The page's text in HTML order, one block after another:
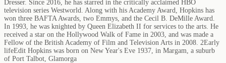
Dresser. Since 2016, he has starred in the critically acclaimed HBO
television series Westworld. Along with his Academy Award, Hopkins has
won three BAFTA Awards, two Emmys, and the Cecil B. DeMille Award.
In 1993, he was knighted by Queen Elizabeth II for services to the arts. He
received a star on the Hollywood Walk of Fame in 2003, and was made a
Fellow of the British Academy of Film and Television Arts in 2008. 2Early
lifeEdit Hopkins was born on New Year's Eve 1937, in Margam, a suburb
of Port Talbot, Glamorga